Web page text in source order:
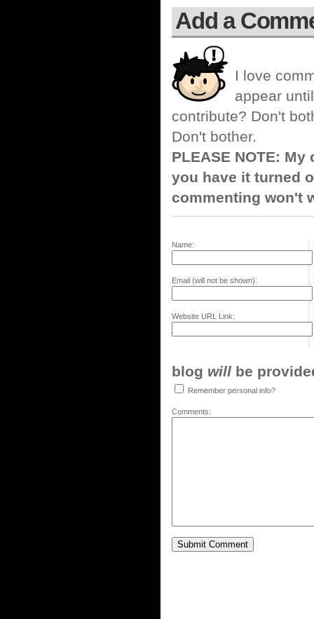
Add a
I love
appear
contribute? Don't
Don't bother.
PLEASE NOTE:
you have it turned
commenting won't
Name:
Email (will not be shown):
Website URL Link:
blog will be
Remember personal info?
Comments: